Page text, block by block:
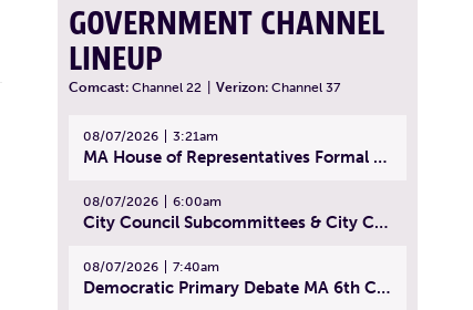
GOVERNMENT CHANNEL
LINEUP
Comcast: Channel 22 Verizon: Channel 37
08/07/2026 3:21am
MA House of Representatives Formal Session - July 30, 2026
08/07/2026 6:00am
City Council Subcommittees & City Council Meeting | August 4, 2026
08/07/2026 7:40am
Democratic Primary Debate MA 6th Congressional District | July 28, 2026